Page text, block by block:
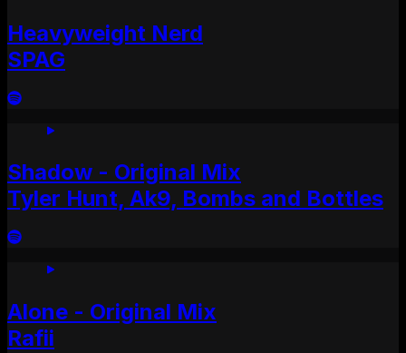
Heavyweight Nerd
SPAG
Shadow - Original Mix
Tyler Hunt, Ak9, Bombs and Bottles
Alone - Original Mix
Rafii